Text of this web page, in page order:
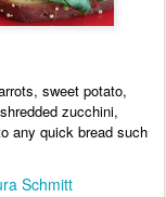
sweet potato,
zucchini,
any quick bread such
Schmitt